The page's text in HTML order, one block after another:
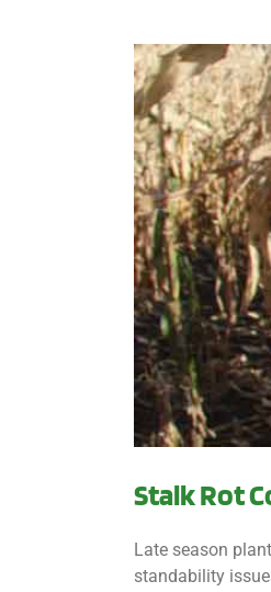
Stalk Rot
Late season
standability